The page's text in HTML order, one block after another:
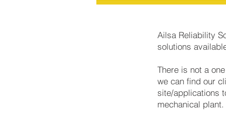
Ailsa Reliability
solutions
There is not a
we can find our
site/applications
mechanical plant.